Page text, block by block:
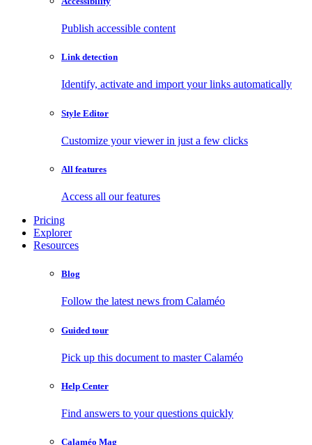
Publish accessible content
Link detection
Identify, activate and import your links automatically
Style Editor
Customize your viewer in just a few clicks
All features
Access all our features
Pricing
Explorer
Resources
Blog
Follow the latest news from Calaméo
Guided tour
Pick up this document to master Calaméo
Help Center
Find answers to your questions quickly
Calaméo Mag